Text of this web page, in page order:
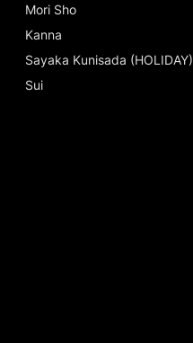
Mori Sho
Kanna
Sayaka Kunisada (HOLIDAY)
Sui